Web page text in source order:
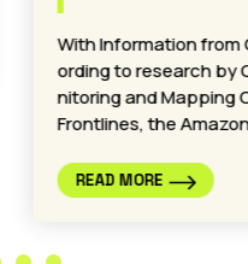
Acc
Mo
for Amazon
Amazon Frontlines